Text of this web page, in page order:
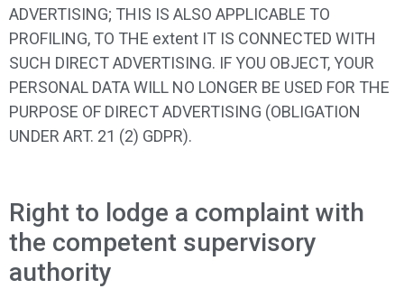
ADVERTISING; THIS IS ALSO APPLICABLE TO
PROFILING, TO THE extent IT IS CONNECTED WITH
SUCH DIRECT ADVERTISING. IF YOU OBJECT, YOUR
PERSONAL DATA WILL NO LONGER BE USED FOR THE
PURPOSE OF DIRECT ADVERTISING (OBLIGATION
UNDER ART. 21 (2) GDPR).
Right to lodge a complaint with
the competent supervisory
authority